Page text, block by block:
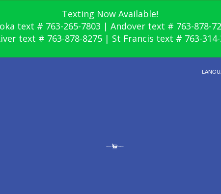
Texting Now Available!
text # 763-265-7803 | Andover text # 763-878-
text # 763-878-8275 | St Francis text # 763-314-